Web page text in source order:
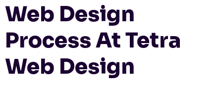
Web Design
Process At Tetra
Web Design